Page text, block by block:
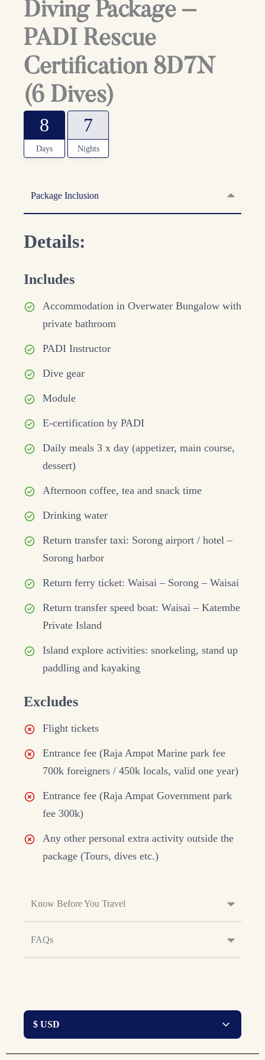
Diving Package –
PADI Rescue
Certification 8D7N
(6 Dives)
8
Days
7
Nights
Package Inclusion
Know Before You Travel
FAQs
Details:
Includes
Accommodation in Overwater Bungalow with
private bathroom
PADI Instructor
Dive gear
Module
E-certification by PADI
Daily meals 3 x day (appetizer, main course,
dessert)
Afternoon coffee, tea and snack time
Drinking water
Return transfer taxi: Sorong airport / hotel –
Sorong harbor
Return ferry ticket: Waisai – Sorong – Waisai
Return transfer speed boat: Waisai – Katembe
Private Island
Island explore activities: snorkeling, stand up
paddling and kayaking
Excludes
Flight tickets
Entrance fee (Raja Ampat Marine park fee
700k foreigners / 450k locals, valid one year)
Entrance fee (Raja Ampat Government park
fee 300k)
Any other personal extra activity outside the
package (Tours, dives etc.)